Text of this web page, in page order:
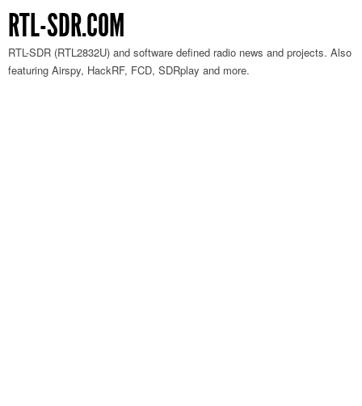
RTL-SDR.COM
RTL-SDR (RTL2832U) and software defined radio news and projects. Also
featuring Airspy, HackRF, FCD, SDRplay and more.